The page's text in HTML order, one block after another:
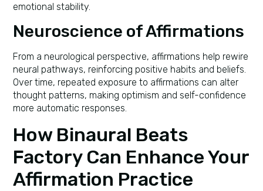
emotional stability.
Neuroscience of Affirmations
From a neurological perspective, affirmations help rewire
neural pathways, reinforcing positive habits and beliefs.
Over time, repeated exposure to affirmations can alter
thought patterns, making optimism and self-confidence
more automatic responses.
How Binaural Beats
Factory Can Enhance Your
Affirmation Practice